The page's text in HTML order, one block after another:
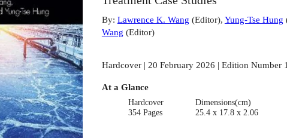
By: Lawrence K. Wang (Editor), Yung-Tse Hung
Wang (Editor)
Hardcover | 20 February 2026 | Edition Number
At a Glance
Hardcover
354 Pages
Dimensions(cm)
25.4 x 17.8 x 2.06